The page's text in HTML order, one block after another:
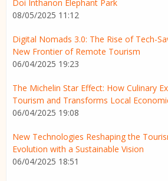
Doi Inthanon Elephant Park
08/05/2025 11:12
Digital Nomads 3.0: The Rise of Tech-
New Frontier of Remote Tourism
06/04/2025 19:23
The Michelin Star Effect: How Culinary
Tourism and Transforms Local
06/04/2025 19:08
New Technologies Reshaping the
Evolution with a Sustainable Vision
06/04/2025 18:51